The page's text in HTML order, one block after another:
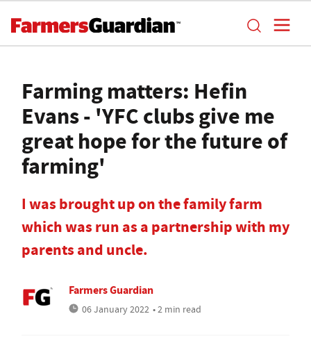
Farming matters: Hefin
Evans - 'YFC clubs give me
great hope for the future of
farming'
I was brought up on the family farm
which was run as a partnership with my
parents and uncle.
Farmers Guardian
06 January 2022 • 2 min read